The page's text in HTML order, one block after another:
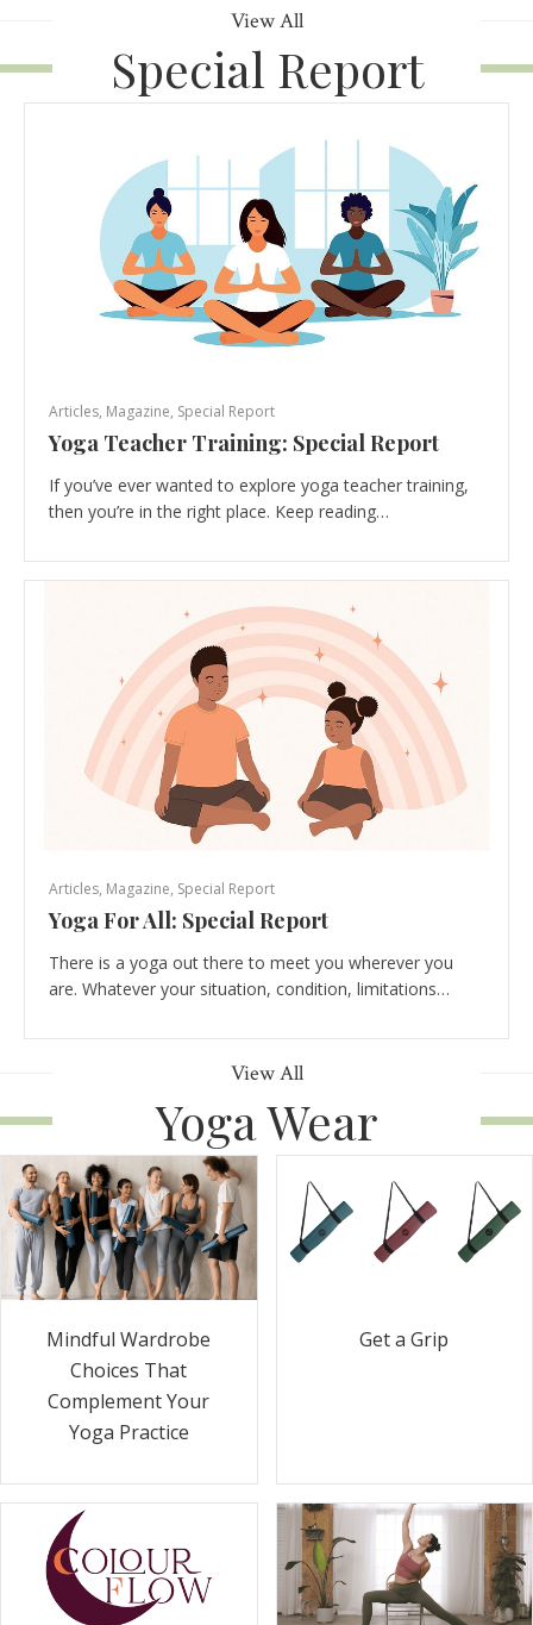
View All
Special Report
Articles, Magazine, Special Report
Yoga Teacher Training: Special Report
If you’ve ever wanted to explore yoga teacher training,
then you’re in the right place. Keep reading…
Articles, Magazine, Special Report
Yoga For All: Special Report
There is a yoga out there to meet you wherever you
are. Whatever your situation, condition, limitations…
View All
Yoga Wear
Mindful Wardrobe
Choices That
Complement Your
Yoga Practice
Get a Grip